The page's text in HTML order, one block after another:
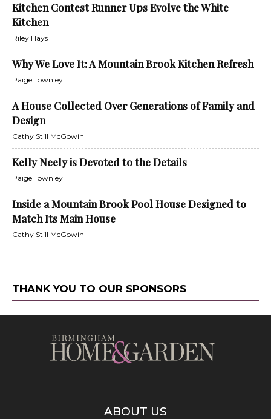
Kitchen Contest Runner Ups Evolve the White
Kitchen
Riley Hays
Why We Love It: A Mountain Brook Kitchen Refresh
Paige Townley
A House Collected Over Generations of Family and
Design
Cathy Still McGowin
Kelly Neely is Devoted to the Details
Paige Townley
Inside a Mountain Brook Pool House Designed to
Match Its Main House
Cathy Still McGowin
THANK YOU TO OUR SPONSORS
ABOUT US